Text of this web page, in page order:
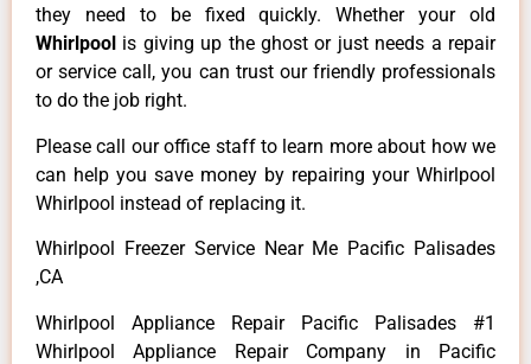
they need to be fixed quickly. Whether your old
Whirlpool is giving up the ghost or just needs a repair
or service call, you can trust our friendly professionals
to do the job right.
Please call our office staff to learn more about how we
can help you save money by repairing your Whirlpool
Whirlpool instead of replacing it.
Whirlpool Freezer Service Near Me Pacific Palisades
,CA
Whirlpool Appliance Repair Pacific Palisades #1
Whirlpool Appliance Repair Company in Pacific